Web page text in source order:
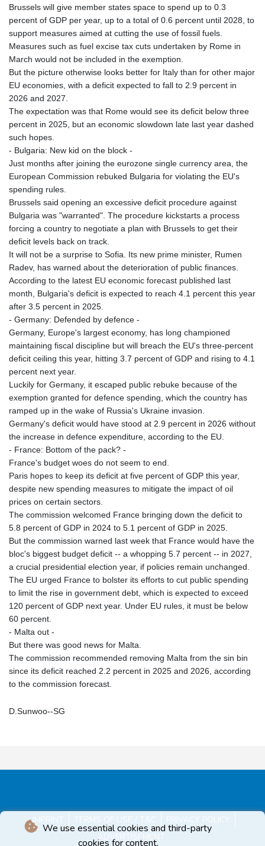
We use essential cookies and third-party
cookies for content.
Brussels will give member states space to spend up to 0.3
percent of GDP per year, up to a total of 0.6 percent until 2028, to
support measures aimed at cutting the use of fossil fuels.
Measures such as fuel excise tax cuts undertaken by Rome in
March would not be included in the exemption.
But the picture otherwise looks better for Italy than for other major
EU economies, with a deficit expected to fall to 2.9 percent in
2026 and 2027.
The expectation was that Rome would see its deficit below three
percent in 2025, but an economic slowdown late last year dashed
such hopes.
- Bulgaria: New kid on the block -
Just months after joining the eurozone single currency area, the
European Commission rebuked Bulgaria for violating the EU's
spending rules.
Brussels said opening an excessive deficit procedure against
Bulgaria was "warranted". The procedure kickstarts a process
forcing a country to negotiate a plan with Brussels to get their
deficit levels back on track.
It will not be a surprise to Sofia. Its new prime minister, Rumen
Radev, has warned about the deterioration of public finances.
According to the latest EU economic forecast published last
month, Bulgaria's deficit is expected to reach 4.1 percent this year
after 3.5 percent in 2025.
- Germany: Defended by defence -
Germany, Europe's largest economy, has long championed
maintaining fiscal discipline but will breach the EU's three-percent
deficit ceiling this year, hitting 3.7 percent of GDP and rising to 4.1
percent next year.
Luckily for Germany, it escaped public rebuke because of the
exemption granted for defence spending, which the country has
ramped up in the wake of Russia's Ukraine invasion.
Germany's deficit would have stood at 2.9 percent in 2026 without
the increase in defence expenditure, according to the EU.
- France: Bottom of the pack? -
France's budget woes do not seem to end.
Paris hopes to keep its deficit at five percent of GDP this year,
despite new spending measures to mitigate the impact of oil
prices on certain sectors.
The commission welcomed France bringing down the deficit to
5.8 percent of GDP in 2024 to 5.1 percent of GDP in 2025.
But the commission warned last week that France would have the
bloc's biggest budget deficit -- a whopping 5.7 percent -- in 2027,
a crucial presidential election year, if policies remain unchanged.
The EU urged France to bolster its efforts to cut public spending
to limit the rise in government debt, which is expected to exceed
120 percent of GDP next year. Under EU rules, it must be below
60 percent.
- Malta out -
But there was good news for Malta.
The commission recommended removing Malta from the sin bin
since its deficit reached 2.2 percent in 2025 and 2026, according
to the commission forecast.
D.Sunwoo--SG
IMPRINT TERMS OF USE / T&C
PRIVACY POLICY
ADVERTISEMENT